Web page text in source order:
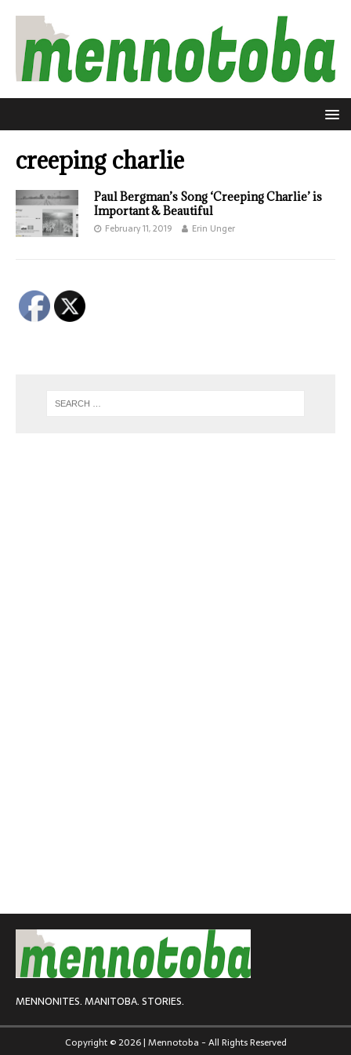
creeping charlie
Paul Bergman’s Song ‘Creeping Charlie’ is
Important & Beautiful
February 11, 2019 Erin Unger
MENNONITES. MANITOBA. STORIES.
Copyright © 2026 | Mennotoba - All Rights Reserved